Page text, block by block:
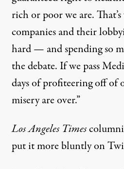
rich or poor we are.
companies and their
hard⁠ — and spending so
the debate. If we pass
days of profiteering off of
misery are over.”
Los Angeles Times
put it more bluntly on